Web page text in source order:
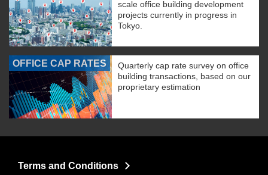
scale office building development
projects currently in progress in
Tokyo.
OFFICE CAP RATES
Quarterly cap rate survey on office
building transactions, based on our
proprietary estimation
Terms and Conditions